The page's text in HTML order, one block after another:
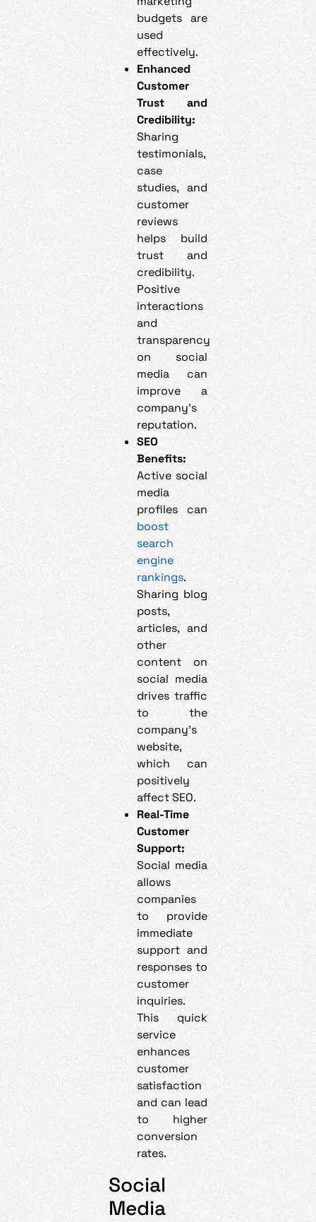
budgets are
used
effectively.
Enhanced
Customer
Trust and
Credibility:
Sharing
testimonials,
case
studies, and
customer
reviews
helps build
trust and
credibility.
Positive
interactions
and
transparency
on social
media can
improve a
company’s
reputation.
SEO
Benefits:
Active social
media
profiles can
boost
search
engine
rankings.
Sharing blog
posts,
articles, and
other
content on
social media
drives traffic
to the
company’s
website,
which can
positively
affect SEO.
Real-Time
Customer
Support:
Social media
allows
companies
to provide
immediate
support and
responses to
customer
inquiries.
This quick
service
enhances
customer
satisfaction
and can lead
to higher
conversion
rates.
Social
Media